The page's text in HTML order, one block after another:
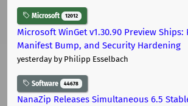
Microsoft 12012
Microsoft WinGet v1.30.90 Preview Ships:
Manifest Bump, and Security Hardening
yesterdayby Philipp Esselbach
Software 44678
NanaZip Releases Simultaneous 6.5